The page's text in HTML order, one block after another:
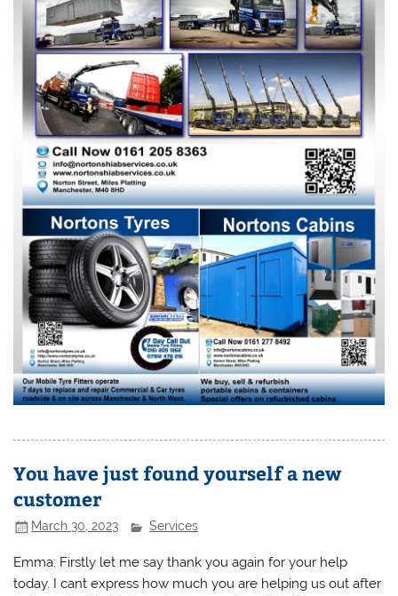
You have just found yourself a new
customer
March 30, 2023 Services
Emma: Firstly let me say thank you again for your help
today. I cant express how much you are helping us out after